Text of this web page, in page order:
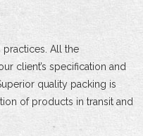
All the
client’s specification and
quality packing is
of products in transit and